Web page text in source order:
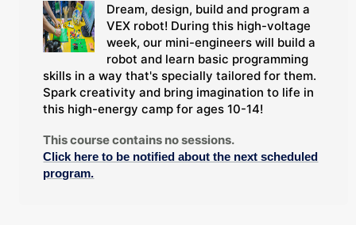
Dream, design, build and program a
VEX robot! During this high-voltage
week, our mini-engineers will build a
robot and learn basic programming
skills in a way that's specially tailored for them.
Spark creativity and bring imagination to life in
this high-energy camp for ages 10-14!
This course contains no sessions.
Click here to be notified about the next scheduled
program.